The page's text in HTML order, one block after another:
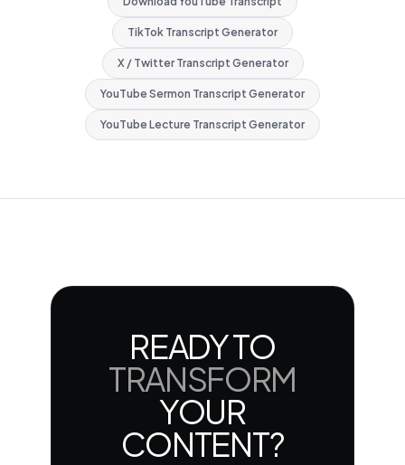
TikTok Transcript Generator
X / Twitter Transcript Generator
YouTube Sermon Transcript Generator
YouTube Lecture Transcript Generator
READY TO
TRANSFORM
YOUR
CONTENT?